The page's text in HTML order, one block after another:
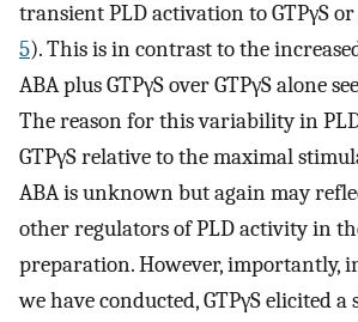
transient PLD activation to GTPγS
5). This is in contrast to the
ABA plus GTPγS over GTPγS alone
The reason for this variability in
GTPγS relative to the maximal
ABA is unknown but again may
other regulators of PLD activity in
preparation. However, importantly,
we have conducted, GTPγS elicited